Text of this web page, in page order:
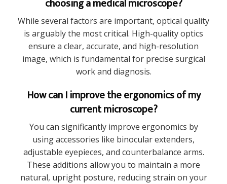
choosing a medical microscope?
While several factors are important, optical quality
is arguably the most critical. High-quality optics
ensure a clear, accurate, and high-resolution
image, which is fundamental for precise surgical
work and diagnosis.
How can I improve the ergonomics of my
current microscope?
You can significantly improve ergonomics by
using accessories like binocular extenders,
adjustable eyepieces, and counterbalance arms.
These additions allow you to maintain a more
natural, upright posture, reducing strain on your